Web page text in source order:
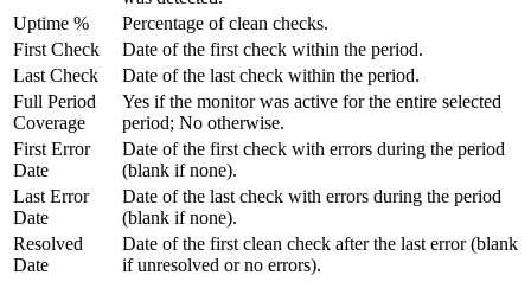
Uptime %
Percentage of clean checks.
First Check
Date of the first check within the period.
Last Check
Date of the last check within the period.
Full Period
Coverage
Yes if the monitor was active for the entire selected
period; No otherwise.
First Error
Date
Date of the first check with errors during the period
(blank if none).
Last Error
Date
Date of the last check with errors during the period
(blank if none).
Resolved
Date
Date of the first clean check after the last error (blank
if unresolved or no errors).